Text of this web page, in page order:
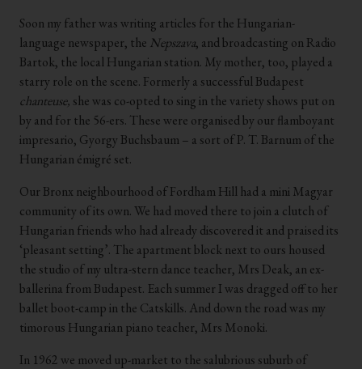
Soon my father was writing articles for the Hungarian-
language newspaper, the Nepszava, and broadcasting on Radio
Bartok, the local Hungarian station. My mother, too, played a
starry role on the scene. Formerly a successful Budapest
chanteuse, she was co-opted to sing in the variety shows put on
by and for the 56-ers. These were organised by our flamboyant
impresario, Gyorgy Buchsbaum – a sort of P. T. Barnum of the
Hungarian émigré set.
Our Bronx neighbourhood of Fordham Hill had a mini Magyar
community of its own. We had moved there to join a clutch of
Hungarian friends who had already discovered it and praised its
‘pleasant setting’. The apartment block next to ours housed
the studio of my ultra-stern dance teacher, Mrs Deak, an ex-
ballerina from Budapest. Each summer I was dragged off to her
ballet boot-camp in the Catskills. And down the road was my
timorous Hungarian piano teacher, Mrs Monoki.
In 1962 we moved up-market to the salubrious suburb of